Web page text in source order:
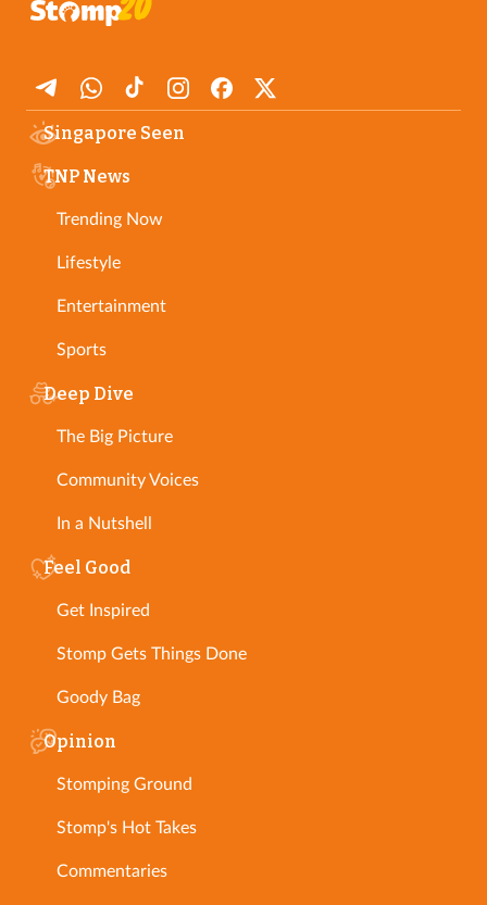
Singapore Seen
TNP News
Trending Now
Lifestyle
Entertainment
Sports
Deep Dive
The Big Picture
Community Voices
In a Nutshell
Feel Good
Get Inspired
Stomp Gets Things Done
Goody Bag
Opinion
Stomping Ground
Stomp's Hot Takes
Commentaries